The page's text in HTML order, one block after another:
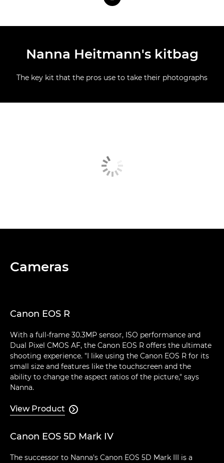
Nanna Heitmann's kitbag
The key kit that the pros use to take their photographs
Cameras
Canon EOS R
With a full-frame 30.3MP sensor, ISO performance and
Dual Pixel CMOS AF, the Canon EOS R offers the ultimate
shooting experience. "I like using the Canon EOS R for its
small size and features like the touchscreen and the
ability to change the aspect ratios of the picture," says
Nanna.
View Product 
Canon EOS 5D Mark IV
The successor to Nanna's Canon EOS 5D Mark III is a